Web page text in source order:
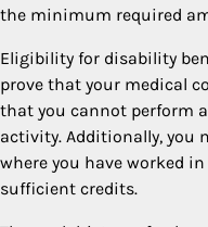
the minimum required
Eligibility for disability
prove that your medical
that you cannot perform
activity. Additionally, you
where you have worked
sufficient credits.